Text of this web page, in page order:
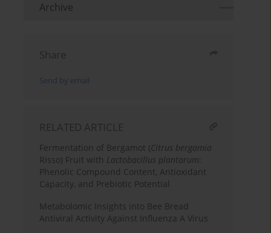
Archive
Share
Send by email
RELATED ARTICLE
Fermentation of Bergamot (Citrus bergamia
Risso) Fruit with Lactobacillus plantarum:
Phenolic Compound Content, Antioxidant
Capacity, and Prebiotic Potential
Metabolomic Insights into Bee Bread
Antiviral Activity Against Influenza A Virus